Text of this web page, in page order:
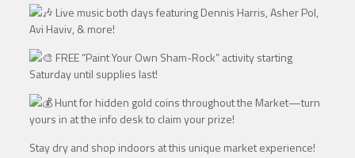
Live music both days featuring Dennis Harris, Asher Pol,
Avi Haviv, & more!
FREE “Paint Your Own Sham-Rock” activity starting
Saturday until supplies last!
Hunt for hidden gold coins throughout the Market—turn
yours in at the info desk to claim your prize!
Stay dry and shop indoors at this unique market experience!